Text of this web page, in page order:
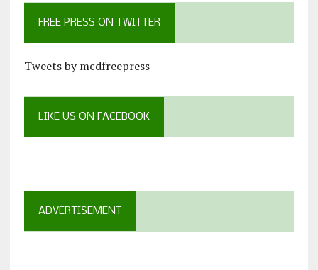
FREE PRESS ON TWITTER
Tweets by mcdfreepress
LIKE US ON FACEBOOK
ADVERTISEMENT